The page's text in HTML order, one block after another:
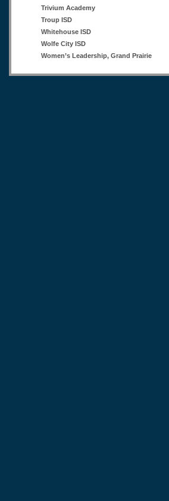
Trivium Academy
Troup ISD
Whitehouse ISD
Wolfe City ISD
Women’s Leadership, Grand Prairie